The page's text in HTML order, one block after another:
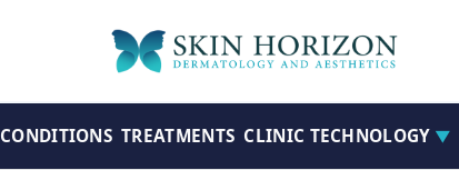
CONDITIONS TREATMENTS CLINIC TECHNOLOGY ▼